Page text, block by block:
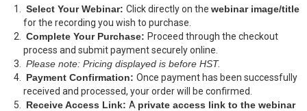
Select Your Webinar: Click directly on the webinar image/title
for the recording you wish to purchase.
Complete Your Purchase: Proceed through the checkout
process and submit payment securely online.
Please note: Pricing displayed is before HST.
Payment Confirmation: Once payment has been successfully
received and processed, your order will be confirmed.
Receive Access Link: A private access link to the webinar